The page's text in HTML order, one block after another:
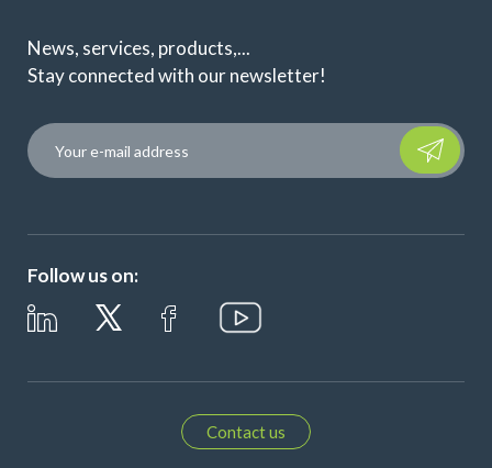
News, services, products,...
Stay connected with our newsletter!
Please
Follow us on:
Contact us